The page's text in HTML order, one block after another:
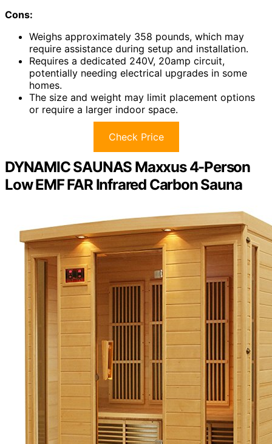
Cons:
Weighs approximately 358 pounds, which may
require assistance during setup and installation.
Requires a dedicated 240V, 20amp circuit,
potentially needing electrical upgrades in some
homes.
The size and weight may limit placement options
or require a larger indoor space.
Check Price
DYNAMIC SAUNAS Maxxus 4-Person
Low EMF FAR Infrared Carbon Sauna